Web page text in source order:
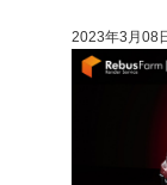
2023年3月08